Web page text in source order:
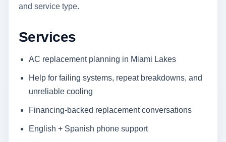
and service type.
Services
AC replacement planning in Miami Lakes
Help for failing systems, repeat breakdowns, and
unreliable cooling
Financing-backed replacement conversations
English + Spanish phone support